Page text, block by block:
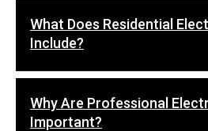
What Does Residential
Include?
Why Are Professional
Important?